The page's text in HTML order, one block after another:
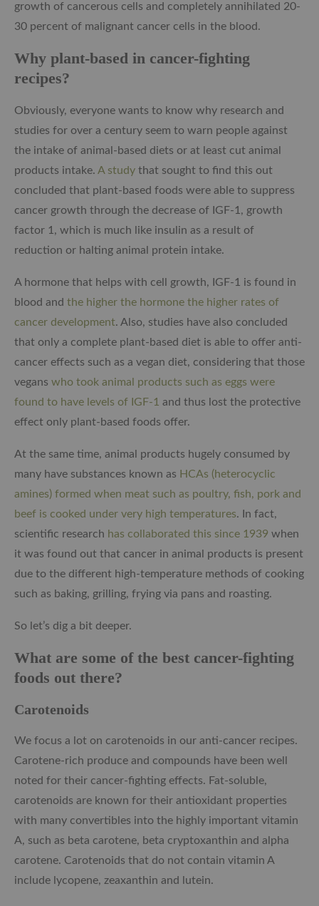
growth of cancerous cells and completely annihilated 20-
30 percent of malignant cancer cells in the blood.
Why plant-based in cancer-fighting
recipes?
Obviously, everyone wants to know why research and
studies for over a century seem to warn people against
the intake of animal-based diets or at least cut animal
products intake. A study that sought to find this out
concluded that plant-based foods were able to suppress
cancer growth through the decrease of IGF-1, growth
factor 1, which is much like insulin as a result of
reduction or halting animal protein intake.
A hormone that helps with cell growth, IGF-1 is found in
blood and the higher the hormone the higher rates of
cancer development. Also, studies have also concluded
that only a complete plant-based diet is able to offer anti-
cancer effects such as a vegan diet, considering that those
vegans who took animal products such as eggs were
found to have levels of IGF-1 and thus lost the protective
effect only plant-based foods offer.
At the same time, animal products hugely consumed by
many have substances known as HCAs (heterocyclic
amines) formed when meat such as poultry, fish, pork and
beef is cooked under very high temperatures. In fact,
scientific research has collaborated this since 1939 when
it was found out that cancer in animal products is present
due to the different high-temperature methods of cooking
such as baking, grilling, frying via pans and roasting.
So let’s dig a bit deeper.
What are some of the best cancer-fighting
foods out there?
Carotenoids
We focus a lot on carotenoids in our anti-cancer recipes.
Carotene-rich produce and compounds have been well
noted for their cancer-fighting effects. Fat-soluble,
carotenoids are known for their antioxidant properties
with many convertibles into the highly important vitamin
A, such as beta carotene, beta cryptoxanthin and alpha
carotene. Carotenoids that do not contain vitamin A
include lycopene, zeaxanthin and lutein.